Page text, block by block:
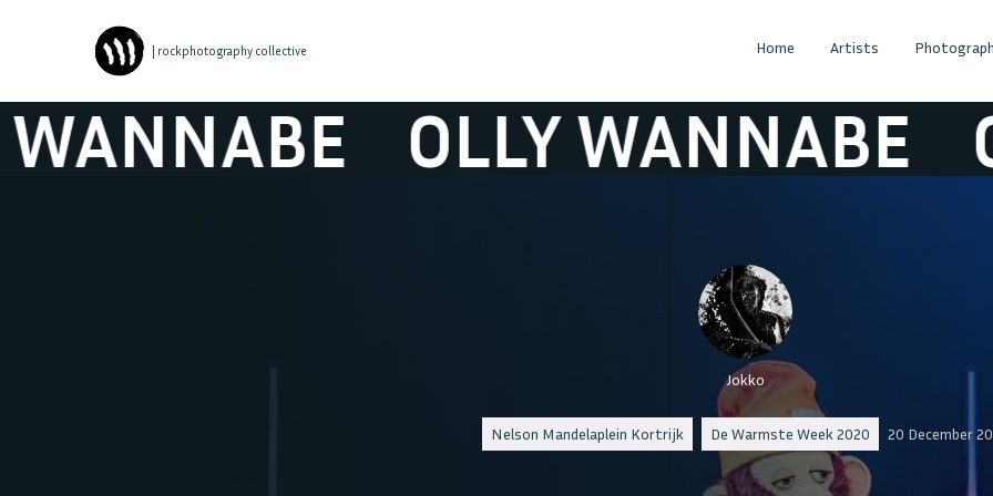
| rockphotography collective Home Artists
OLLY WANNABE
Jokko
Nelson Mandelaplein Kortrijk De Warmste Week 2020 20 December